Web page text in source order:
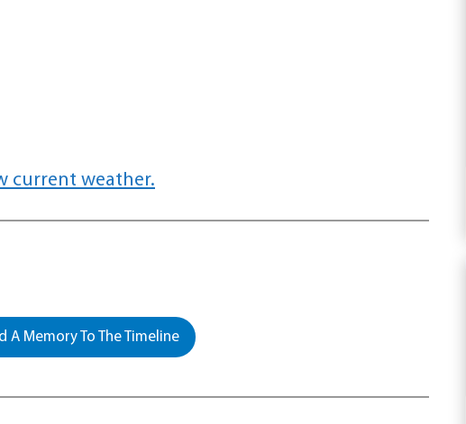
current weather.
A Memory To The Timeline